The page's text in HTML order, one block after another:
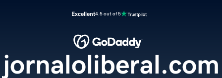
Excellent4.5 out of 5
jornaloliberal.com